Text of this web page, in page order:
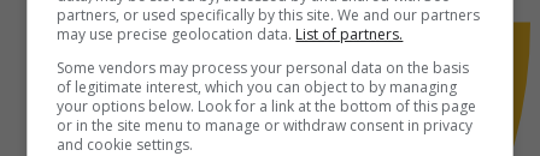
partners, or used specifically by this site. We and our partners
may use precise geolocation data. List of partners.
Some vendors may process your personal data on the basis
of legitimate interest, which you can object to by managing
your options below. Look for a link at the bottom of this page
or in the site menu to manage or withdraw consent in privacy
and cookie settings.